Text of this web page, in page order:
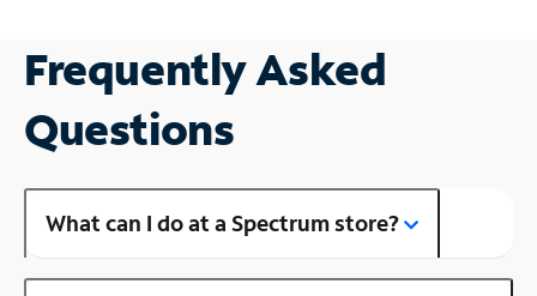
Frequently Asked
Questions
What can I do at a Spectrum store?